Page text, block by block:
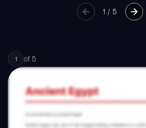
1 /5
1 of 5